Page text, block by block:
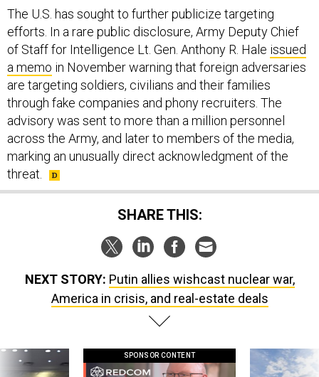
The U.S. has sought to further publicize targeting
efforts. In a rare public disclosure, Army Deputy Chief
of Staff for Intelligence Lt. Gen. Anthony R. Hale issued
a memo in November warning that foreign adversaries
are targeting soldiers, civilians and their families
through fake companies and phony recruiters. The
advisory was sent to more than a million personnel
across the Army, and later to members of the media,
marking an unusually direct acknowledgment of the
threat.
SHARE THIS:
NEXT STORY: Putin allies wishcast nuclear war,
America in crisis, and real-estate deals
SPONSOR CONTENT